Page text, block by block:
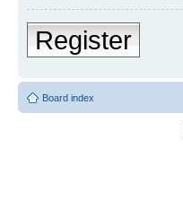
Register
Board index